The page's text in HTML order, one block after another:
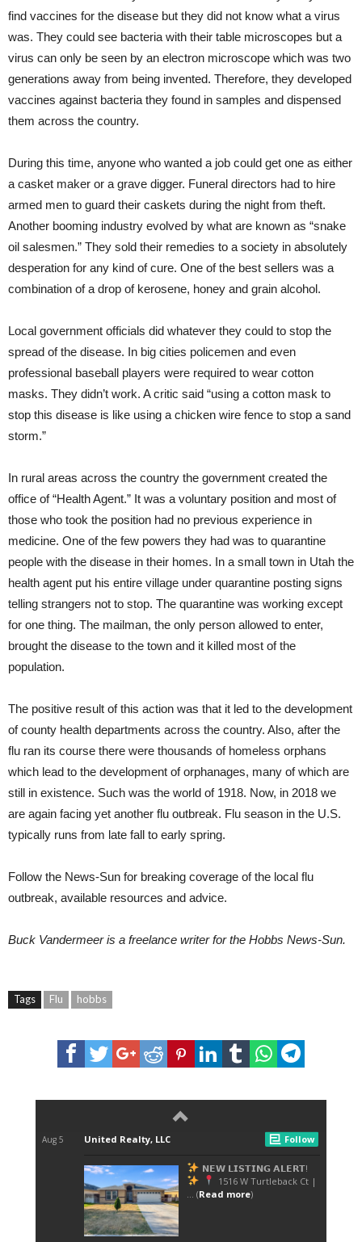
find vaccines for the disease but they did not know what a virus
was. They could see bacteria with their table microscopes but a
virus can only be seen by an electron microscope which was two
generations away from being invented. Therefore, they developed
vaccines against bacteria they found in samples and dispensed
them across the country.
During this time, anyone who wanted a job could get one as either
a casket maker or a grave digger. Funeral directors had to hire
armed men to guard their caskets during the night from theft.
Another booming industry evolved by what are known as “snake
oil salesmen.” They sold their remedies to a society in absolutely
desperation for any kind of cure. One of the best sellers was a
combination of a drop of kerosene, honey and grain alcohol.
Local government officials did whatever they could to stop the
spread of the disease. In big cities policemen and even
professional baseball players were required to wear cotton
masks. They didn’t work. A critic said “using a cotton mask to
stop this disease is like using a chicken wire fence to stop a sand
storm.”
In rural areas across the country the government created the
office of “Health Agent.” It was a voluntary position and most of
those who took the position had no previous experience in
medicine. One of the few powers they had was to quarantine
people with the disease in their homes. In a small town in Utah the
health agent put his entire village under quarantine posting signs
telling strangers not to stop. The quarantine was working except
for one thing. The mailman, the only person allowed to enter,
brought the disease to the town and it killed most of the
population.
The positive result of this action was that it led to the development
of county health departments across the country. Also, after the
flu ran its course there were thousands of homeless orphans
which lead to the development of orphanages, many of which are
still in existence. Such was the world of 1918. Now, in 2018 we
are again facing yet another flu outbreak. Flu season in the U.S.
typically runs from late fall to early spring.
Follow the News-Sun for breaking coverage of the local flu
outbreak, available resources and advice.
Buck Vandermeeris a freelance writer for the Hobbs News-Sun.
Tags Flu hobbs